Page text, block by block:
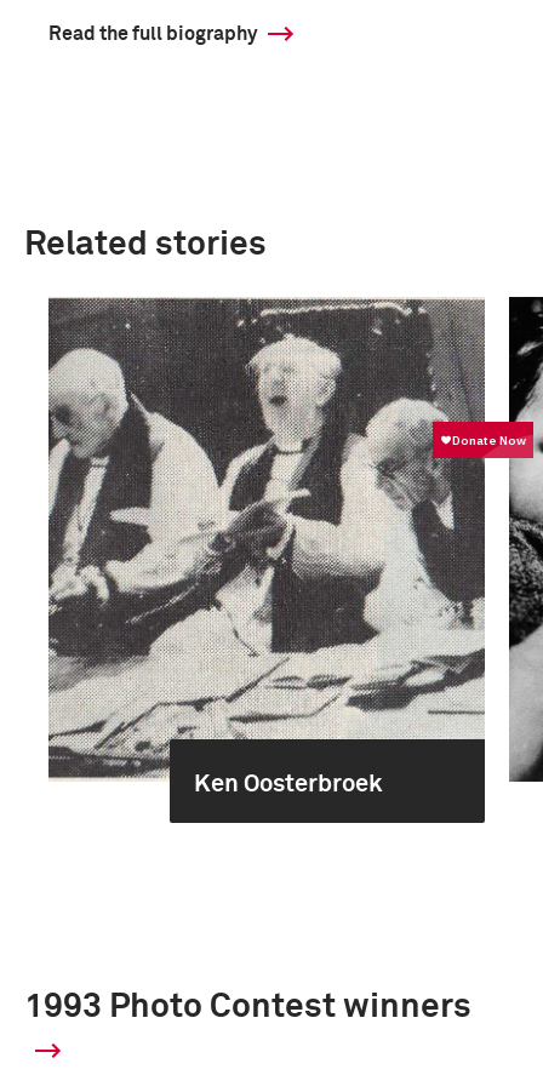
Read the full biography
Related stories
Ken Oosterbroek
1993 Photo Contest winners